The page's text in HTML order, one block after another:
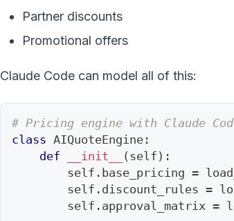
Partner discounts
Promotional offers
Claude Code can model all of this:
# Pricing engine with Claude
class AIQuoteEngine :
def
__init__ ( self ) :
        self
. base_pricing =
        self
. discount_rules =
        self
. approval_matrix =